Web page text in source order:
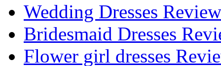
Wedding Dresses
Bridesmaid Dresses
Flower girl dresses